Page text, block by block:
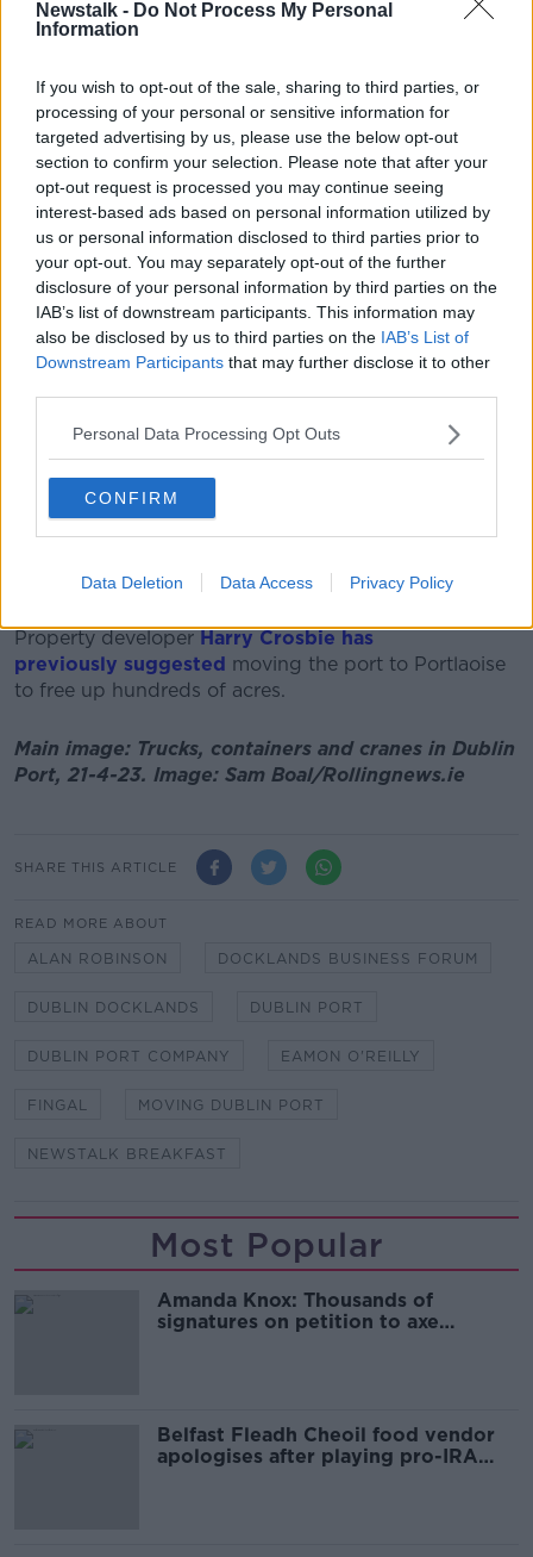
Newstalk - Do Not Process My Personal
Information
If you wish to opt-out of the sale, sharing to third parties, or
processing of your personal or sensitive information for
targeted advertising by us, please use the below opt-out
section to confirm your selection. Please note that after your
opt-out request is processed you may continue seeing
interest-based ads based on personal information utilized by
us or personal information disclosed to third parties prior to
your opt-out. You may separately opt-out of the further
disclosure of your personal information by third parties on the
IAB’s list of downstream participants. This information may
also be disclosed by us to third parties on the IAB’s List of
Downstream Participants that may further disclose it to other
Personal Data Processing Opt Outs
CONFIRM
Data Deletion Data Access Privacy Policy
"There are only three areas around Dublin City that
"One is Dublin Port, the other is the farmland in
Fingal, and the third is the green belt surrounding the
city in the immediate counties around Dublin."
'They will run out of space'
Out of the three options, Dublin Port is the only area
that is serviced and within the city, Mr Robinson said.
"[The Dublin Port Company] admitted in their own
proposals that they will run out of space... sometime
between 2030 and 2040.
else says, the Port has admitted they're going to have
Mr Robinson added that Dublin Port has no rail
trucks."
Property developerHarry Crosbie has
previously suggested moving the port to Portlaoise
to free up hundreds of acres.
Main image: Trucks, containers and cranes in Dublin
Port, 21-4-23. Image: Sam Boal/Rollingnews.ie
SHARE THIS ARTICLE
READ MORE ABOUT
ALAN ROBINSON DOCKLANDS BUSINESS FORUM
DUBLIN DOCKLANDS DUBLIN PORT
DUBLIN PORT COMPANY EAMON O'REILLY
FINGAL MOVING DUBLIN PORT
NEWSTALK BREAKFAST
Most Popular
Amanda Knox: Thousands of
signatures on petition to axe
Belfast Fleadh Cheoil food vendor
apologises after playing pro-IRA